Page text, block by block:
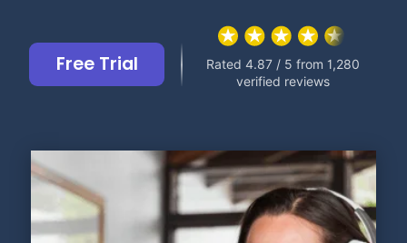
Free Trial
Rated 4.87 / 5 from 1,280
verified reviews